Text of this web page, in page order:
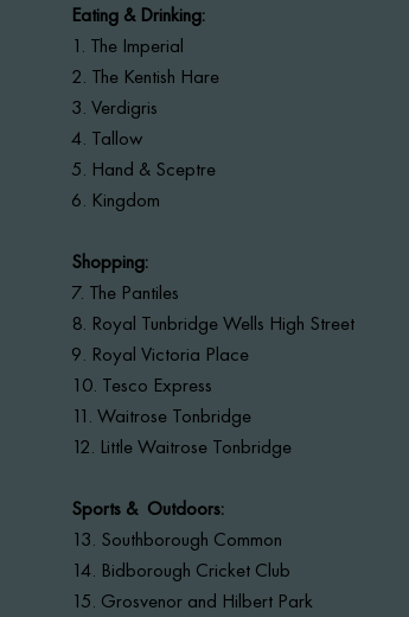
Eating & Drinking:
1. The Imperial
2. The Kentish Hare
3. Verdigris
4. Tallow
5. Hand & Sceptre
6. Kingdom
Shopping:
7. The Pantiles
8. Royal Tunbridge Wells High Street
9. Royal Victoria Place
10. Tesco Express
11. Waitrose Tonbridge
12. Little Waitrose Tonbridge
Sports & Outdoors:
13. Southborough Common
14. Bidborough Cricket Club
15. Grosvenor and Hilbert Park